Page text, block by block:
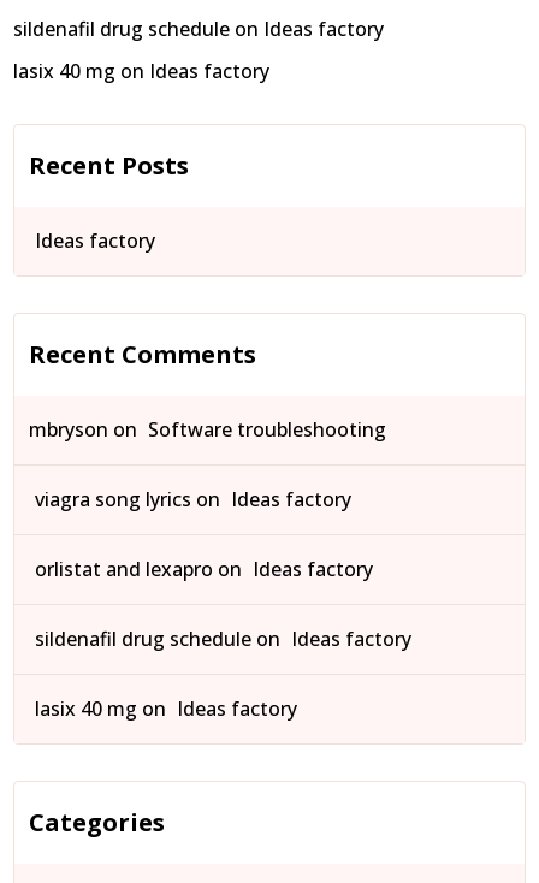
sildenafil drug schedule on Ideas factory
lasix 40 mg on Ideas factory
Recent Posts
Ideas factory
Recent Comments
mbryson on Software troubleshooting
viagra song lyrics on Ideas factory
orlistat and lexapro on Ideas factory
sildenafil drug schedule on Ideas factory
lasix 40 mg on Ideas factory
Categories